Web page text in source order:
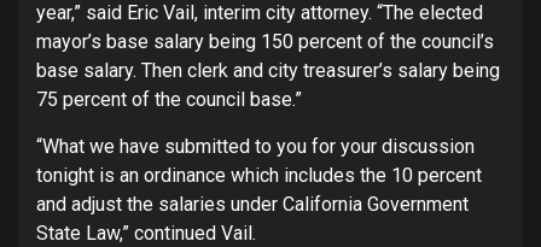
year,” said Eric Vail, interim city attorney. “The elected
mayor’s base salary being 150 percent of the council’s
base salary. Then clerk and city treasurer’s salary being
75 percent of the council base.”
“What we have submitted to you for your discussion
tonight is an ordinance which includes the 10 percent
and adjust the salaries under California Government
State Law,” continued Vail.